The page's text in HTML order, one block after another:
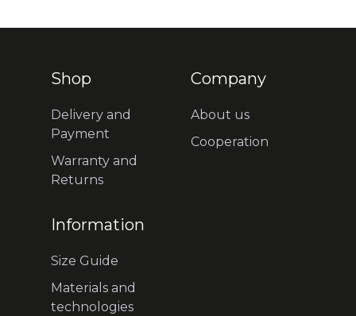
Shop
Delivery and
Payment
Warranty and
Returns
Company
About us
Cooperation
Information
Size Guide
Materials and
technologies